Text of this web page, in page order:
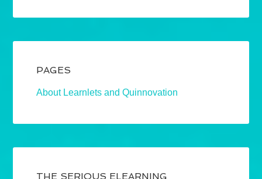
PAGES
About Learnlets and Quinnovation
THE SERIOUS ELEARNING